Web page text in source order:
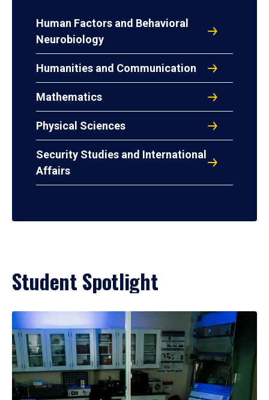
Human Factors and Behavioral
Neurobiology
Humanities and Communication
Mathematics
Physical Sciences
Security Studies and International
Affairs
Student Spotlight